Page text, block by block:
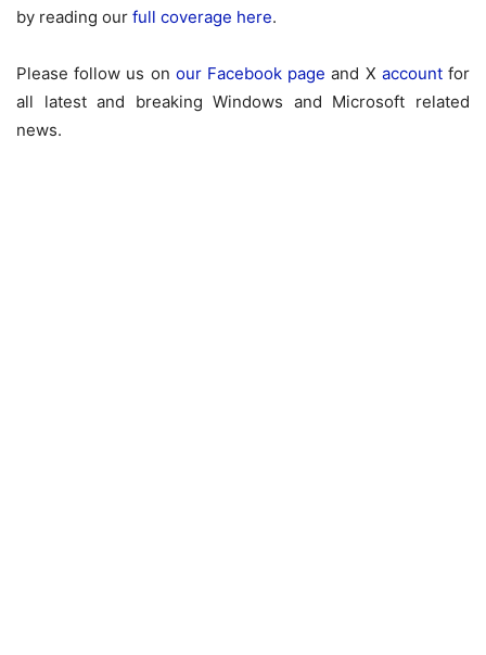
by reading our full coverage here.
Please follow us on our Facebook page and X accountfor
all latest and breaking Windows and Microsoft related
news.